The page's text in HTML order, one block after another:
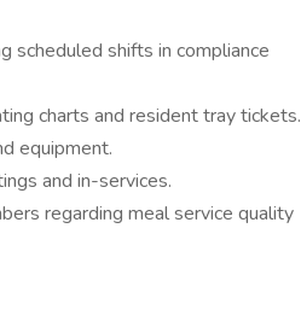
scheduled shifts in compliance
charts and resident tray tickets.
equipment.
and in-services.
regarding meal service quality